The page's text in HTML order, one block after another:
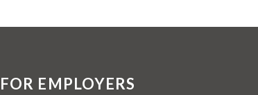
FOR EMPLOYERS